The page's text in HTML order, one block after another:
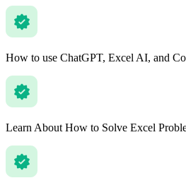
How to use ChatGPT, Excel AI, and
Learn About How to Solve Excel